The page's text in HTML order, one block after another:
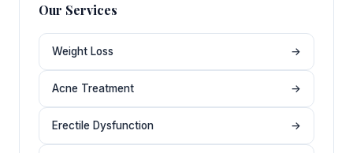
Our Services
Weight Loss →
Acne Treatment →
Erectile Dysfunction →